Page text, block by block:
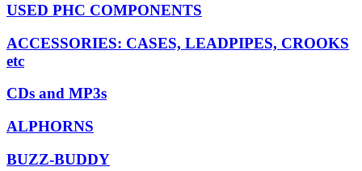
USED PHC COMPONENTS
ACCESSORIES: CASES, LEADPIPES, CROOKS
etc
CDs and MP3s
ALPHORNS
BUZZ-BUDDY